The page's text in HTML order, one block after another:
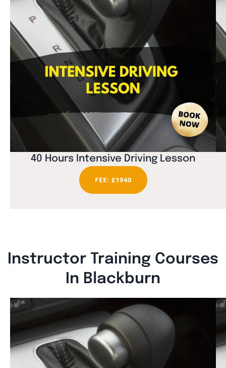
40 Hours Intensive Driving Lesson
FEE: £1940
Instructor Training Courses
In Blackburn